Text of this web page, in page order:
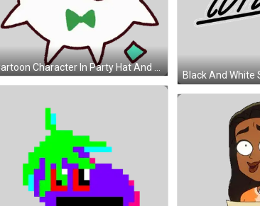
Cartoon Character In Party Hat And Bow Tie Sticker